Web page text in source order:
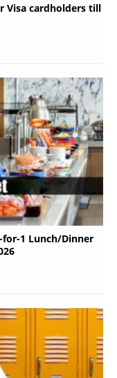
Visa cardholders till
for-1 Lunch/Dinner